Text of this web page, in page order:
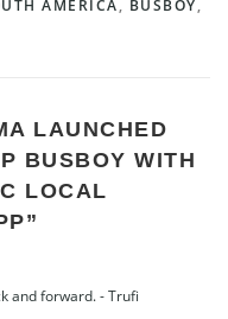
AMERICA, BUSBOY,
LAUNCHED
BUSBOY WITH
LOCAL
”
and forward. - Trufi